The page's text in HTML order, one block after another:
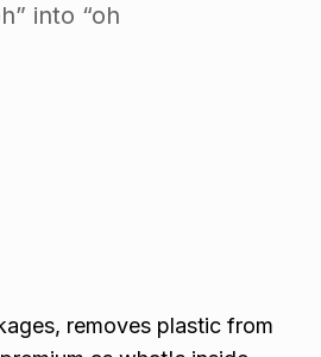
into “oh
removes plastic from